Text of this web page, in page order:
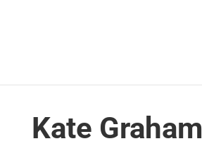
Kate Graham